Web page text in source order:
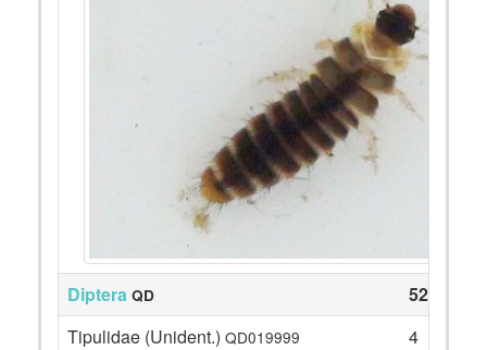
Diptera QD
52
Tipulidae (Unident.) QD019999
4